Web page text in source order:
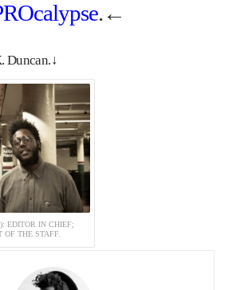
.←
Duncan.↓
EDITOR IN CHIEF;
OF THE STAFF.